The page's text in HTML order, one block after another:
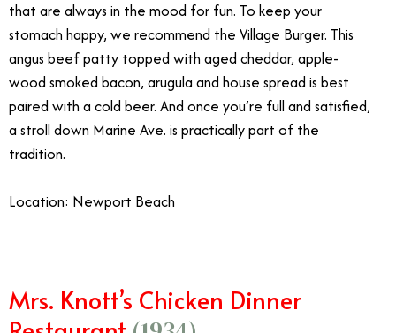
that are always in the mood for fun. To keep your
stomach happy, we recommend the Village Burger. This
angus beef patty topped with aged cheddar, apple-
wood smoked bacon, arugula and house spread is best
paired with a cold beer. And once you’re full and satisfied,
a stroll down Marine Ave. is practically part of the
tradition.
Location: Newport Beach
Mrs. Knott’s Chicken Dinner